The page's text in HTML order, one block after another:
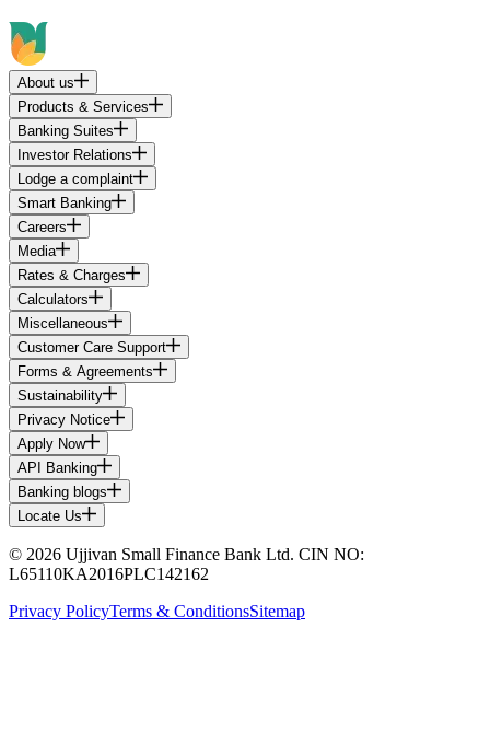
About us
Products & Services
Banking Suites
Investor Relations
Lodge a complaint
Smart Banking
Careers
Media
Rates & Charges
Calculators
Miscellaneous
Customer Care Support
Forms & Agreements
Sustainability
Privacy Notice
Apply Now
API Banking
Banking blogs
Locate Us
© 2026 Ujjivan Small Finance Bank Ltd. CIN NO:
L65110KA2016PLC142162
Privacy PolicyTerms & ConditionsSitemap